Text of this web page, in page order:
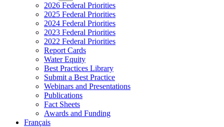
2026 Federal Priorities
2025 Federal Priorities
2024 Federal Priorities
2023 Federal Priorities
2022 Federal Priorities
Report Cards
Water Equity
Best Practices Library
Submit a Best Practice
Webinars and Presentations
Publications
Fact Sheets
Awards and Funding
Français